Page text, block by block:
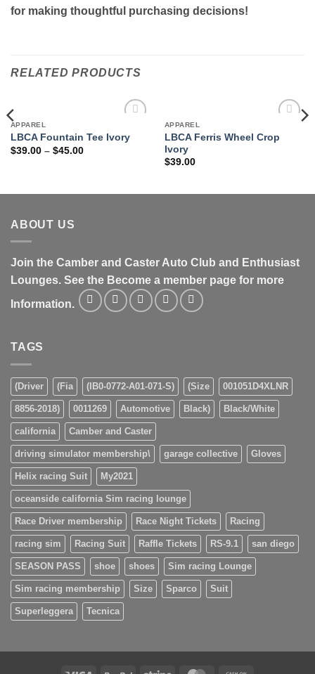
for making thoughtful purchasing decisions!
RELATED PRODUCTS
wishlist
APPAREL
LBCA Fountain Tee Ivory
$39.00 – $45.00Price
wishlist
APPAREL
LBCA Ferris Wheel Crop
Ivory
$39.00
ABOUT US
Join the Camber and Caster Auto Club and Enthusiast
Lounges. See the Become a member page for more
Information.
TAGS
(Driver (Fia (IB0-0772-A01-071-S) (Size 001051D4XLNR
8856-2018) 0011269 Automotive Black) Black/White
california Camber and Caster
driving simulator membership\ garage collective Gloves
Helix racing Suit My2021
oceanside california Sim racing lounge
Race Driver membership Race Night Tickets Racing
racing sim Racing Suit Raffle Tickets RS-9.1 san diego
SEASON PASS shoe shoes Sim racing Lounge
Sim racing membership Size Sparco Suit
Superleggera Tecnica